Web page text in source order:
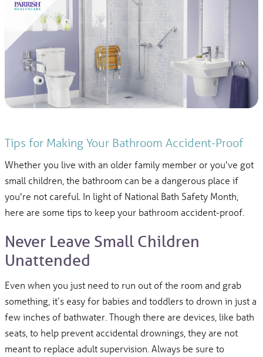
Tips for Making Your Bathroom Accident-Proof
Whether you live with an older family member or you've got
small children, the bathroom can be a dangerous place if
you're not careful. In light of National Bath Safety Month,
here are some tips to keep your bathroom accident-proof.
Never Leave Small Children
Unattended
Even when you just need to run out of the room and grab
something, it’s easy for babies and toddlers to drown in just a
few inches of bathwater. Though there are devices, like bath
seats, to help prevent accidental drownings, they are not
meant to replace adult supervision. Always be sure to